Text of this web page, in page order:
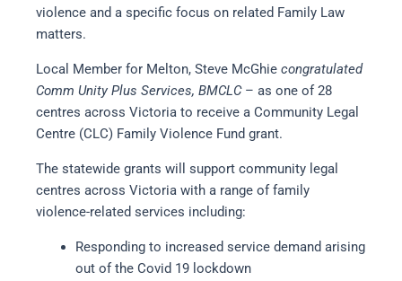
violence and a specific focus on related Family Law
matters.
Local Member for Melton, Steve McGhie congratulated
Comm Unity Plus Services, BMCLC – as one of 28
centres across Victoria to receive a Community Legal
Centre (CLC) Family Violence Fund grant.
The statewide grants will support community legal
centres across Victoria with a range of family
violence-related services including:
Responding to increased service demand arising
out of the Covid 19 lockdown